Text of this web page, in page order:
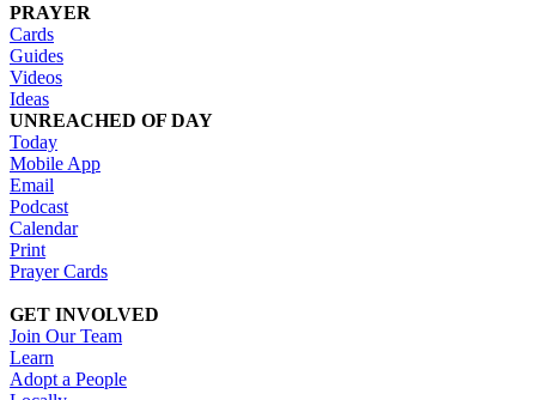
PRAYER
Cards
Guides
Videos
Ideas
UNREACHED OF DAY
Today
Mobile App
Email
Podcast
Calendar
Print
Prayer Cards
GET INVOLVED
Join Our Team
Learn
Adopt a People